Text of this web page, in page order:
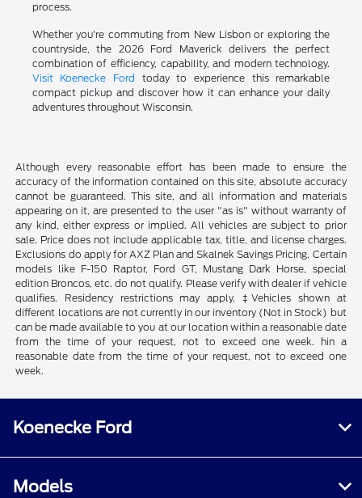
process.
Whether you're commuting from New Lisbon or exploring the
countryside, the 2026 Ford Maverick delivers the perfect
combination of efficiency, capability, and modern technology.
Visit Koenecke Ford today to experience this remarkable
compact pickup and discover how it can enhance your daily
adventures throughout Wisconsin.
Although every reasonable effort has been made to ensure the
accuracy of the information contained on this site, absolute accuracy
cannot be guaranteed. This site, and all information and materials
appearing on it, are presented to the user "as is" without warranty of
any kind, either express or implied. All vehicles are subject to prior
sale. Price does not include applicable tax, title, and license charges.
Exclusions do apply for AXZ Plan and Skalnek Savings Pricing. Certain
models like F-150 Raptor, Ford GT, Mustang Dark Horse, special
edition Broncos, etc. do not qualify. Please verify with dealer if vehicle
qualifies. Residency restrictions may apply. ‡Vehicles shown at
different locations are not currently in our inventory (Not in Stock) but
can be made available to you at our location within a reasonable date
from the time of your request, not to exceed one week. hin a
reasonable date from the time of your request, not to exceed one
week.
Koenecke Ford
Models